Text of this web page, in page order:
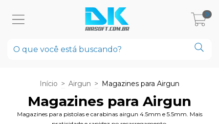
0
Início > Airgun > Magazines para Airgun
Magazines para Airgun
Magazines para pistolas e carabinas airgun 4.5mm e 5.5mm. Mais